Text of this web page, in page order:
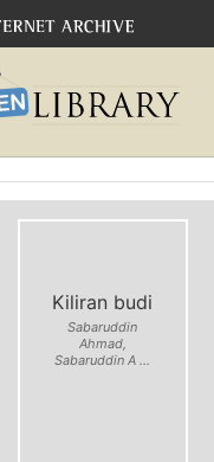
Kiliran budi
Sabaruddin
Ahmad,
Sabaruddin A ...